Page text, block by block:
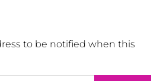
to be notified when this